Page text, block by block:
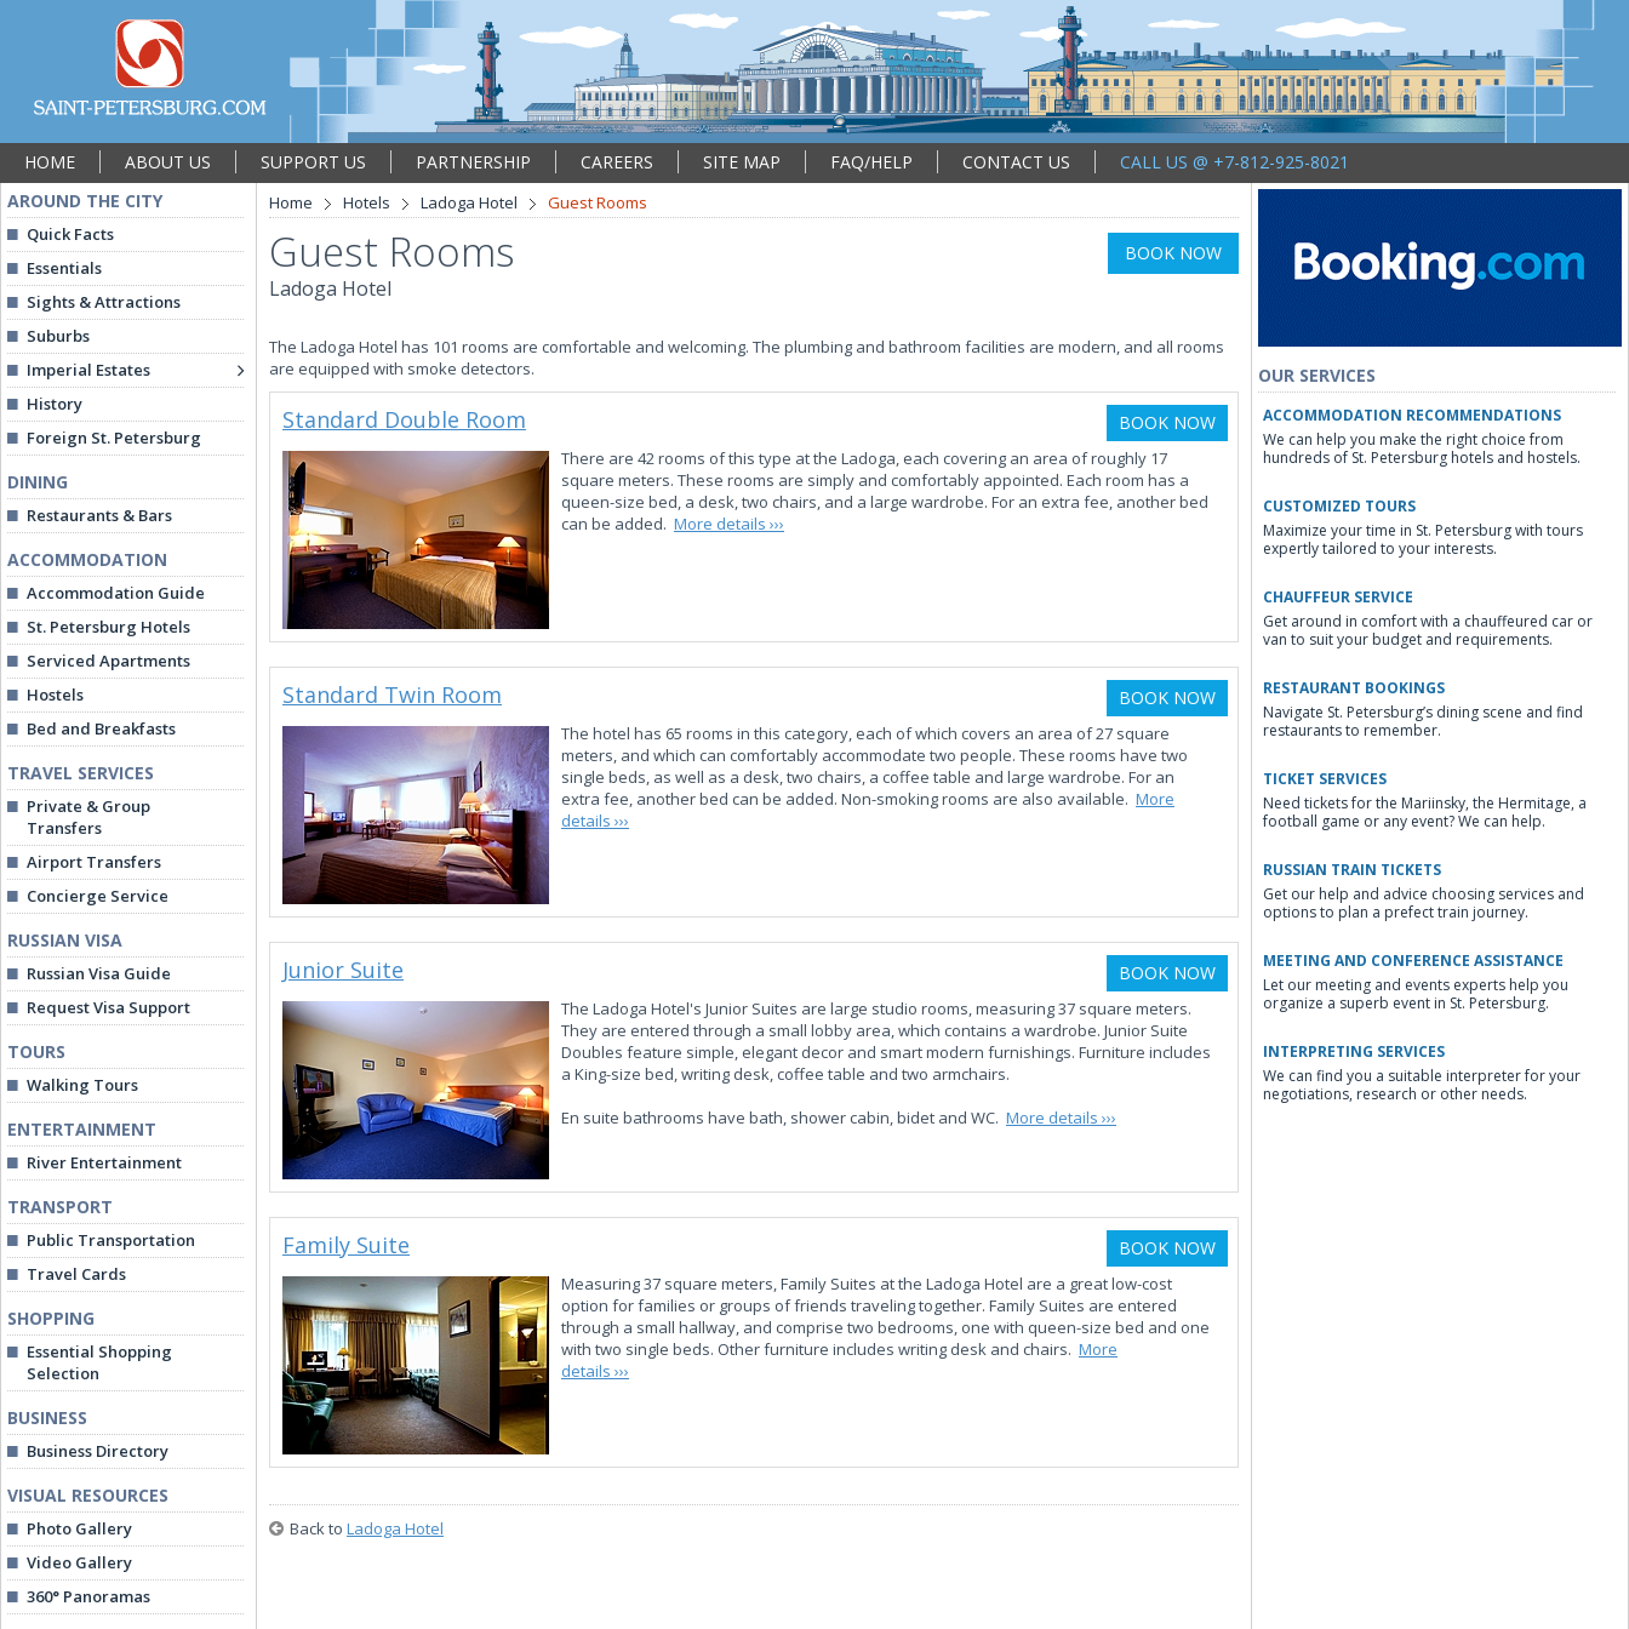
HOME ABOUT US SUPPORT US PARTNERSHIP CAREERS SITE MAP FAQ/HELP CONTACT US
CALL US @ +7-812-925-8021
AROUND THE CITY
Quick Facts
Essentials
Sights & Attractions
Suburbs
Imperial Estates
History
Foreign St. Petersburg
DINING
Restaurants & Bars
ACCOMMODATION
Accommodation Guide
St. Petersburg Hotels
Serviced Apartments
Hostels
Bed and Breakfasts
TRAVEL SERVICES
Private & Group
Transfers
Airport Transfers
Concierge Service
RUSSIAN VISA
Russian Visa Guide
Request Visa Support
TOURS
Walking Tours
ENTERTAINMENT
River Entertainment
TRANSPORT
Public Transportation
Travel Cards
SHOPPING
Essential Shopping
Selection
BUSINESS
Business Directory
VISUAL RESOURCES
Photo Gallery
Video Gallery
360° Panoramas
Home Hotels Ladoga Hotel Guest Rooms
Guest Rooms
Ladoga Hotel
BOOK NOW
The Ladoga Hotel has 101 rooms are comfortable and welcoming. The plumbing and bathroom facilities are modern, and all rooms
are equipped with smoke detectors.
Standard Double Room BOOK NOW
There are 42 rooms of this type at the Ladoga, each covering an area of roughly 17
square meters. These rooms are simply and comfortably appointed. Each room has a
queen-size bed, a desk, two chairs, and a large wardrobe. For an extra fee, another bed
can be added. More details ›››
Standard Twin Room BOOK NOW
The hotel has 65 rooms in this category, each of which covers an area of 27 square
meters, and which can comfortably accommodate two people. These rooms have two
single beds, as well as a desk, two chairs, a coffee table and large wardrobe. For an
extra fee, another bed can be added. Non-smoking rooms are also available. More
details ›››
Junior Suite BOOK NOW
The Ladoga Hotel's Junior Suites are large studio rooms, measuring 37 square meters.
They are entered through a small lobby area, which contains a wardrobe. Junior Suite
Doubles feature simple, elegant decor and smart modern furnishings. Furniture includes
a King-size bed, writing desk, coffee table and two armchairs.
En suite bathrooms have bath, shower cabin, bidet and WC. More details ›››
Family Suite BOOK NOW
Measuring 37 square meters, Family Suites at the Ladoga Hotel are a great low-cost
option for families or groups of friends traveling together. Family Suites are entered
through a small hallway, and comprise two bedrooms, one with queen-size bed and one
with two single beds. Other furniture includes writing desk and chairs. More
details ›››
Back to Ladoga Hotel
OUR SERVICES
ACCOMMODATION RECOMMENDATIONS
We can help you make the right choice from
hundreds of St. Petersburg hotels and hostels.
CUSTOMIZED TOURS
Maximize your time in St. Petersburg with tours
expertly tailored to your interests.
CHAUFFEUR SERVICE
Get around in comfort with a chauffeured car or
van to suit your budget and requirements.
RESTAURANT BOOKINGS
Navigate St. Petersburg’s dining scene and find
restaurants to remember.
TICKET SERVICES
Need tickets for the Mariinsky, the Hermitage, a
football game or any event? We can help.
RUSSIAN TRAIN TICKETS
Get our help and advice choosing services and
options to plan a prefect train journey.
MEETING AND CONFERENCE ASSISTANCE
Let our meeting and events experts help you
organize a superb event in St. Petersburg.
INTERPRETING SERVICES
We can find you a suitable interpreter for your
negotiations, research or other needs.